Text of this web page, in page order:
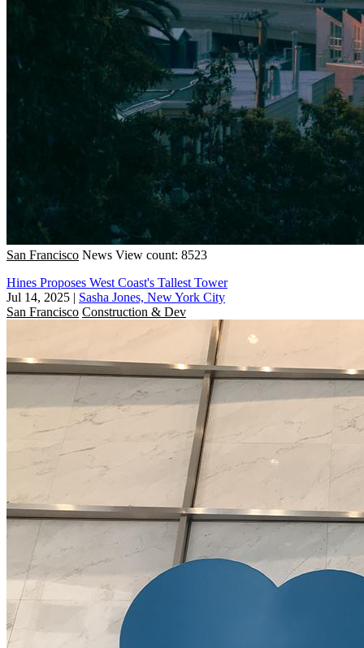
San Francisco News View count: 8523
Hines Proposes West Coast's Tallest Tower
Jul 14, 2025 | Sasha Jones, New York City
San Francisco Construction & Dev